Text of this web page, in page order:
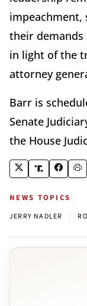
impeachment,
their demands
in light of the
attorney
Barr is
Senate
the House
NEWS TOPICS
JERRY NADLER